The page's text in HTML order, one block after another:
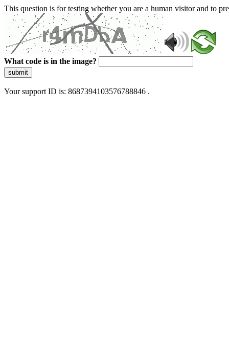
This question is for testing whether you are a human visitor and to
What code is in the image?
submit
Your support ID is: 8687394103576788846 .